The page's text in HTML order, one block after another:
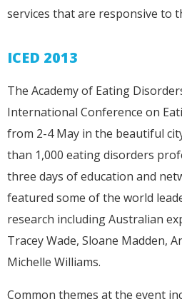
services that are responsive to
ICED 2013
The Academy of Eating
International Conference on
from 2-4 May in the beautiful
than 1,000 eating disorders
three days of education and
featured some of the world
research including Australian
Tracey Wade, Sloane Madden,
Michelle Williams.
Common themes at the event